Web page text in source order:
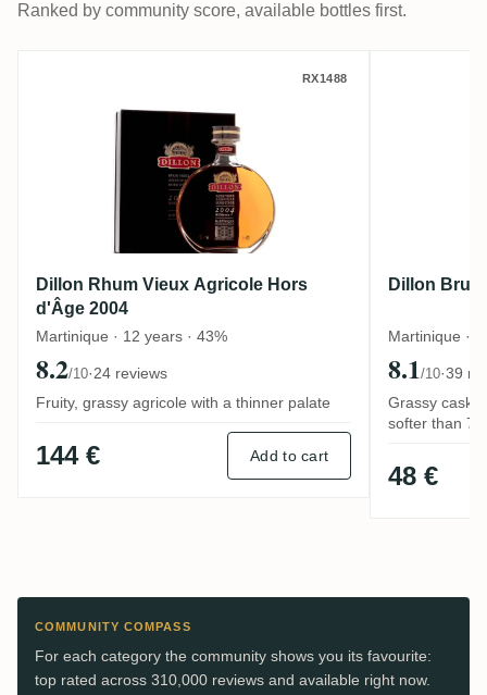
Ranked by community score, available bottles first.
Dillon Rhum Vieux Agricole Hors d'Âge
RX1488
Dillon Rhum Vieux Agricole Hors
d'Âge 2004
Martinique · 12 years · 43%
8.2/10·24 reviews
Fruity, grassy agricole with a thinner palate
144 € Add to cart
Dillon Brut
Martinique ·
8.1/10·39
Grassy cask-
softer than
48 €
COMMUNITY COMPASS
For each category the community shows you its favourite:
top rated across 310,000 reviews and available right now.